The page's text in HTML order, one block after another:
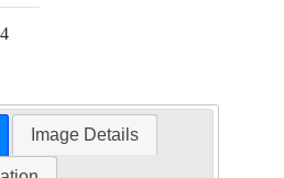
Image Details